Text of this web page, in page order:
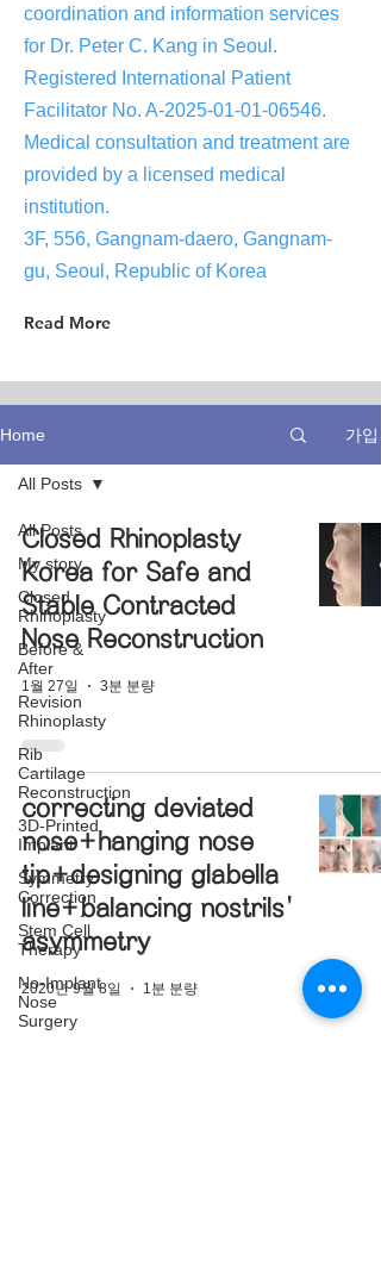
coordination and information services
for Dr. Peter C. Kang in Seoul.
Registered International Patient
Facilitator No. A-2025-01-01-06546.
Medical consultation and treatment are
provided by a licensed medical
institution.
3F, 556, Gangnam-daero, Gangnam-
gu, Seoul, Republic of Korea
Read More
Home 가입
All Posts
My story
Closed
Rhinoplasty
Before &
After
Revision
Rhinoplasty
Rib
Cartilage
Reconstruction
3D-Printed
Implant
Symmetry
Correction
Stem Cell
Therapy
No-Implant
Nose
Surgery
All Posts
Closed Rhinoplasty
Korea for Safe and
Stable Contracted
Nose Reconstruction
1월 27일 3분 분량
correcting deviated
nose+hanging nose
tip+designing glabella
line+balancing nostrils'
asymmetry
2020년 9월 8일 1분 분량